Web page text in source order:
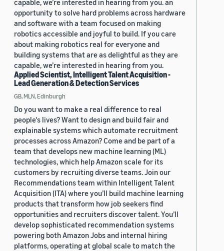
capable, we’re interested in hearing from you. an
opportunity to solve hard problems across hardware
and software with a team focused on making
robotics accessible and joyful to build. If you care
about making robotics real for everyone and
building systems that are as delightful as they are
capable, we’re interested in hearing from you.
Applied Scientist, Intelligent Talent Acquisition -
Lead Generation & Detection Services
GB, MLN, Edinburgh
Do you want to make a real difference to real
people's lives? Want to design and build fair and
explainable systems which automate recruitment
processes across Amazon? Come and be part of a
team that develops new machine learning (ML)
technologies, which help Amazon scale for its
customers by recruiting diverse teams. Join our
Recommendations team within Intelligent Talent
Acquisition (ITA) where you’ll build machine learning
products that transform how job seekers find
opportunities and recruiters discover talent. You’ll
develop sophisticated recommendation systems
powering both Amazon Jobs and internal hiring
platforms, operating at global scale to match the